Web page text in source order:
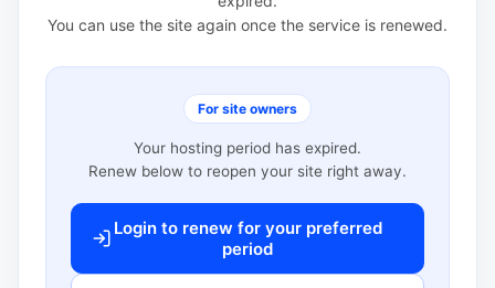
You can use the site again once the service is renewed.
For site owners
Your hosting period has expired.
Renew below to reopen your site right away.
Login to renew for your preferred
period